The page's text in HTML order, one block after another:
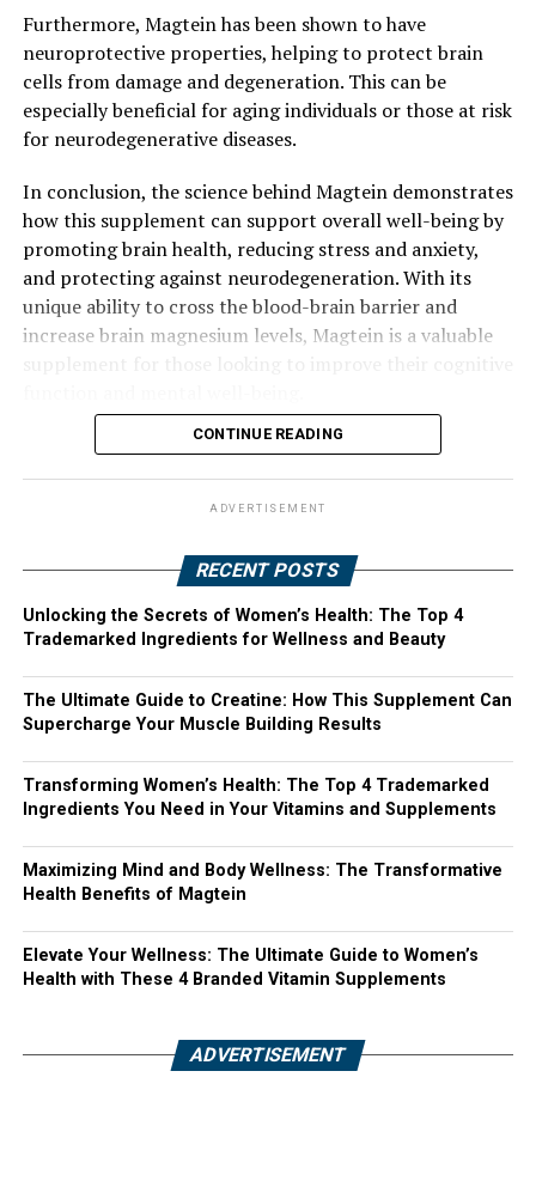
Furthermore, Magtein has been shown to have
neuroprotective properties, helping to protect brain
cells from damage and degeneration. This can be
especially beneficial for aging individuals or those at risk
for neurodegenerative diseases.
In conclusion, the science behind Magtein demonstrates
how this supplement can support overall well-being by
promoting brain health, reducing stress and anxiety,
and protecting against neurodegeneration. With its
unique ability to cross the blood-brain barrier and
increase brain magnesium levels, Magtein is a valuable
CONTINUE READING
ADVERTISEMENT
RECENT POSTS
Unlocking the Secrets of Women’s Health: The Top 4
Trademarked Ingredients for Wellness and Beauty
The Ultimate Guide to Creatine: How This Supplement Can
Supercharge Your Muscle Building Results
Transforming Women’s Health: The Top 4 Trademarked
Ingredients You Need in Your Vitamins and Supplements
Maximizing Mind and Body Wellness: The Transformative
Health Benefits of Magtein
Elevate Your Wellness: The Ultimate Guide to Women’s
Health with These 4 Branded Vitamin Supplements
ADVERTISEMENT